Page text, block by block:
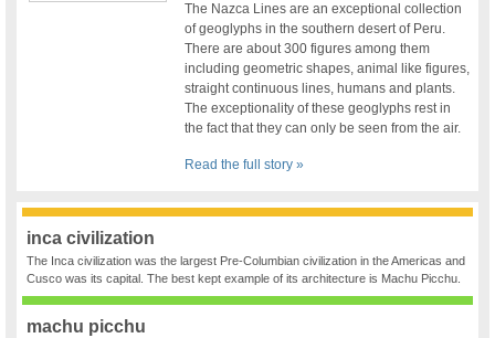
The Nazca Lines are an exceptional collection
of geoglyphs in the southern desert of Peru.
There are about 300 figures among them
including geometric shapes, animal like figures,
straight continuous lines, humans and plants.
The exceptionality of these geoglyphs rest in
the fact that they can only be seen from the air.
Read the full story »
inca civilization
The Inca civilization was the largest Pre-Columbian civilization in the Americas and
Cusco was its capital. The best kept example of its architecture is Machu Picchu.
machu picchu